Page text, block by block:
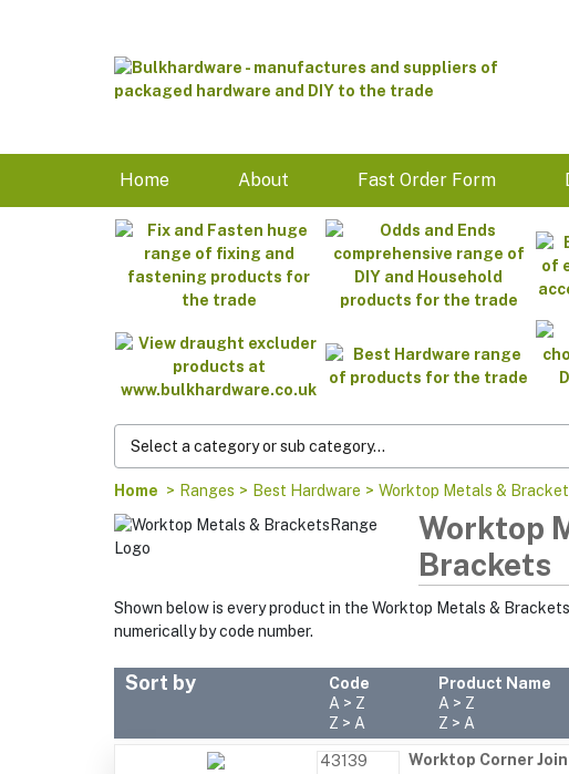
Home About Fast Order Form
Home > Ranges > Best Hardware > Worktop Metals &
Worktop
Brackets
Shown below is every product in the Worktop Metals &
numerically by code number.
Sort by
Code
A > Z
Z > A
Product Name
A > Z
Z > A
43139
Worktop Corner